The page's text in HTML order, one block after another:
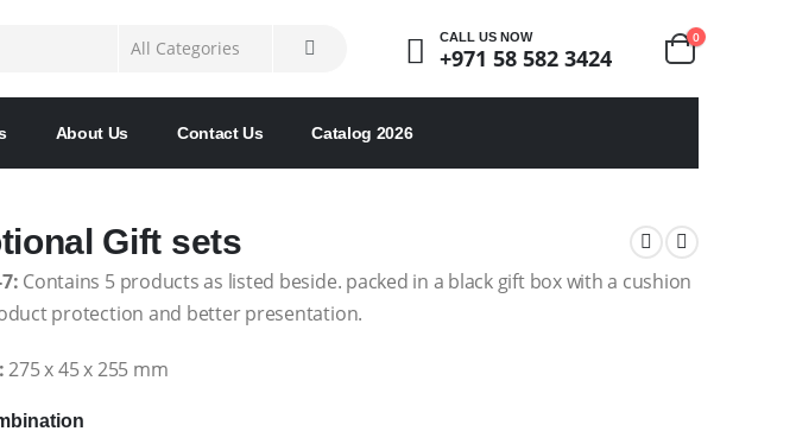
CALL US NOW
+971 58 582 3424
0
About Us Contact Us Catalog 2026
Gift sets
Contains 5 products as listed beside. packed in a black gift box with a cushion
protection and better presentation.
275 x 45 x 255 mm